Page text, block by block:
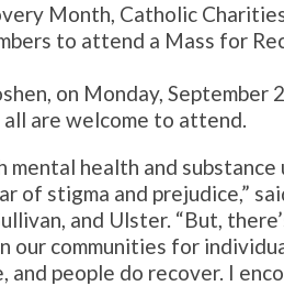
Month, Catholic
to attend a Mass for
on Monday, September
are welcome to attend.
mental health and
of stigma and prejudice,”
and Ulster. “But,
our communities for
people do recover. I